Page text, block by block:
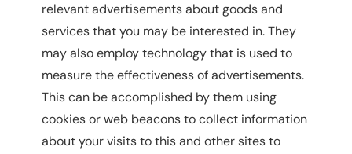
relevant advertisements about goods and
services that you may be interested in. They
may also employ technology that is used to
measure the effectiveness of advertisements.
This can be accomplished by them using
cookies or web beacons to collect information
about your visits to this and other sites to